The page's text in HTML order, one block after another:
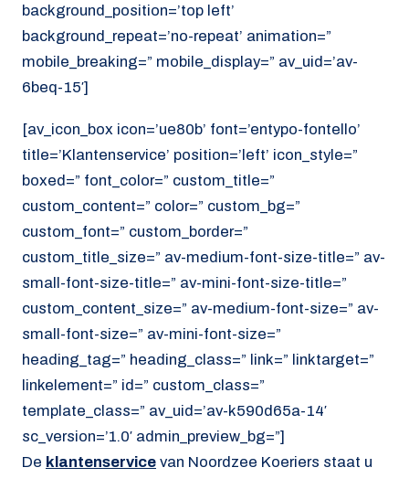
background_position=’top left’
background_repeat=’no-repeat’ animation=”
mobile_breaking=” mobile_display=” av_uid=’av-
6beq-15′]
[av_icon_box icon=’ue80b’ font=’entypo-fontello’
title=’Klantenservice’ position=’left’ icon_style=”
boxed=” font_color=” custom_title=”
custom_content=” color=” custom_bg=”
custom_font=” custom_border=”
custom_title_size=” av-medium-font-size-title=” av-
small-font-size-title=” av-mini-font-size-title=”
custom_content_size=” av-medium-font-size=” av-
small-font-size=” av-mini-font-size=”
heading_tag=” heading_class=” link=” linktarget=”
linkelement=” id=” custom_class=”
template_class=” av_uid=’av-k590d65a-14′
sc_version=’1.0′ admin_preview_bg=”]
De klantenservice van Noordzee Koeriers staat u